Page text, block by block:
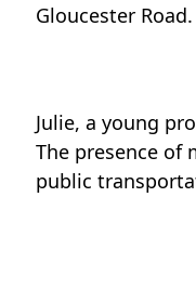
Gloucester
Julie, a young
The presence of
public